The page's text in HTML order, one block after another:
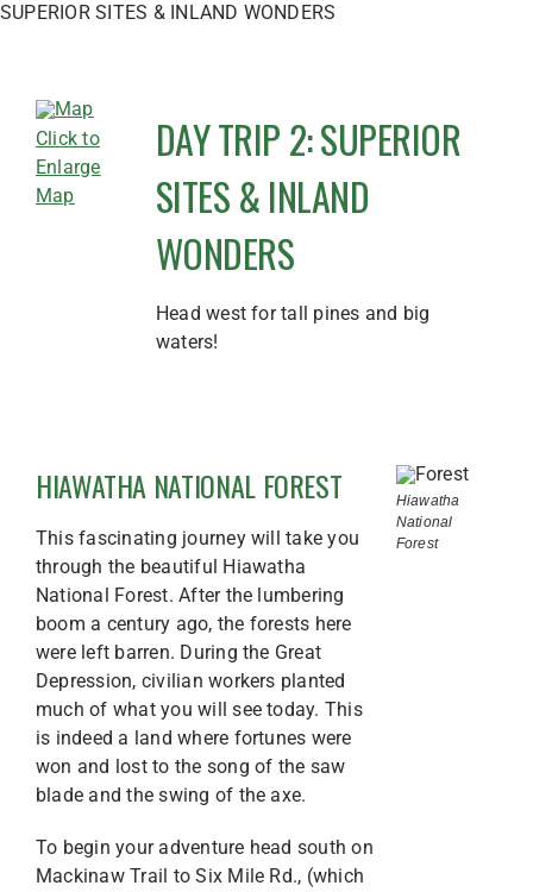
SUPERIOR SITES & INLAND WONDERS
Click to
Enlarge
Map
DAY TRIP 2: SUPERIOR
SITES & INLAND
WONDERS
Head west for tall pines and big
waters!
HIAWATHA NATIONAL FOREST
This fascinating journey will take you
through the beautiful Hiawatha
National Forest. After the lumbering
boom a century ago, the forests here
were left barren. During the Great
Depression, civilian workers planted
much of what you will see today. This
is indeed a land where fortunes were
won and lost to the song of the saw
blade and the swing of the axe.
To begin your adventure head south on
Mackinaw Trail to Six Mile Rd., (which
Hiawatha
National
Forest